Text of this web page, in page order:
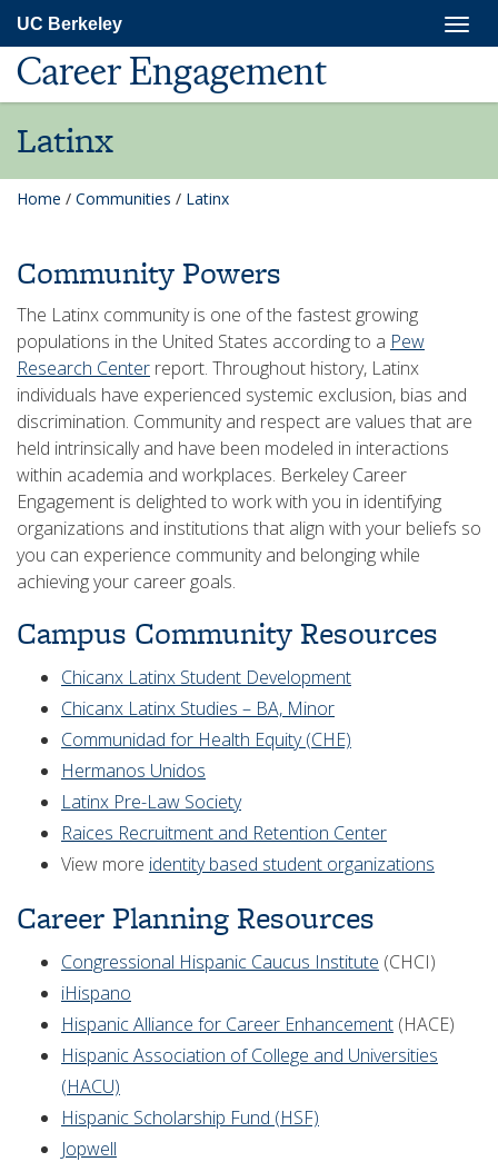
main
content
UC Berkeley
Career Engagement
Latinx
Home / Communities / Latinx
Community Powers
The Latinx community is one of the fastest growing
populations in the United States according to a Pew
Research Center report. Throughout history, Latinx
individuals have experienced systemic exclusion, bias and
discrimination. Community and respect are values that are
held intrinsically and have been modeled in interactions
within academia and workplaces. Berkeley Career
Engagement is delighted to work with you in identifying
organizations and institutions that align with your beliefs so
you can experience community and belonging while
achieving your career goals.
Campus Community Resources
Chicanx Latinx Student Development
Chicanx Latinx Studies – BA, Minor
Communidad for Health Equity (CHE)
Hermanos Unidos
Latinx Pre-Law Society
Raices Recruitment and Retention Center
View more identity based student organizations
Career Planning Resources
Congressional Hispanic Caucus Institute (CHCI)
iHispano
Hispanic Alliance for Career Enhancement (HACE)
Hispanic Association of College and Universities
(HACU)
Hispanic Scholarship Fund (HSF)
Jopwell